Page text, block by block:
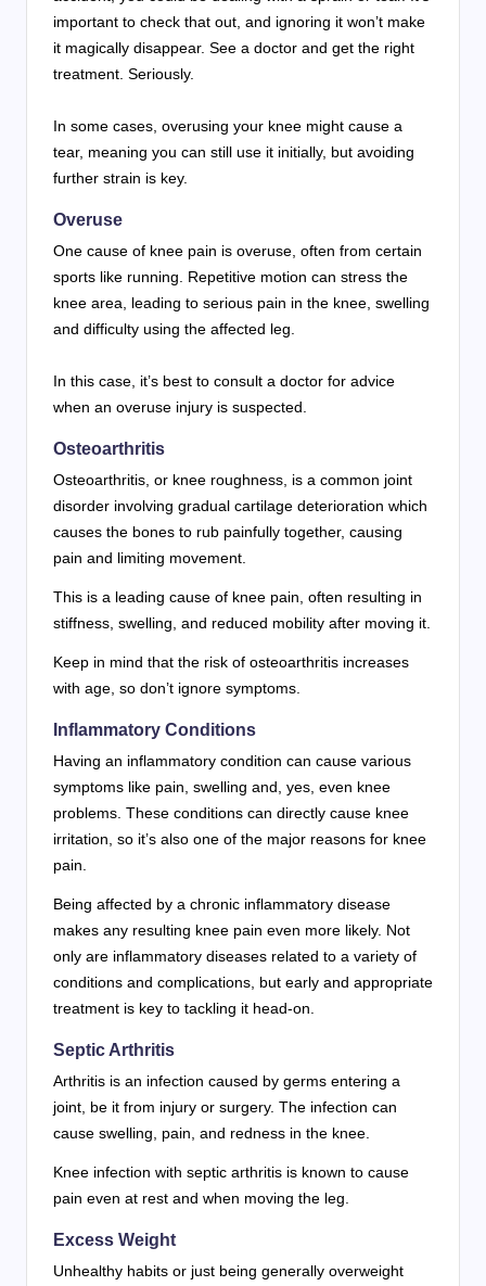
important to check that out, and ignoring it won’t make
it magically disappear. See a doctor and get the right
treatment. Seriously.
In some cases, overusing your knee might cause a
tear, meaning you can still use it initially, but avoiding
further strain is key.
Overuse
One cause of knee pain is overuse, often from certain
sports like running. Repetitive motion can stress the
knee area, leading to serious pain in the knee, swelling
and difficulty using the affected leg.
In this case, it’s best to consult a doctor for advice
when an overuse injury is suspected.
Osteoarthritis
Osteoarthritis, or knee roughness, is a common joint
disorder involving gradual cartilage deterioration which
causes the bones to rub painfully together, causing
pain and limiting movement.
This is a leading cause of knee pain, often resulting in
stiffness, swelling, and reduced mobility after moving it.
Keep in mind that the risk of osteoarthritis increases
with age, so don’t ignore symptoms.
Inflammatory Conditions
Having an inflammatory condition can cause various
symptoms like pain, swelling and, yes, even knee
problems. These conditions can directly cause knee
irritation, so it’s also one of the major reasons for knee
pain.
Being affected by a chronic inflammatory disease
makes any resulting knee pain even more likely. Not
only are inflammatory diseases related to a variety of
conditions and complications, but early and appropriate
treatment is key to tackling it head-on.
Septic Arthritis
Arthritis is an infection caused by germs entering a
joint, be it from injury or surgery. The infection can
cause swelling, pain, and redness in the knee.
Knee infection with septic arthritis is known to cause
pain even at rest and when moving the leg.
Excess Weight
Unhealthy habits or just being generally overweight